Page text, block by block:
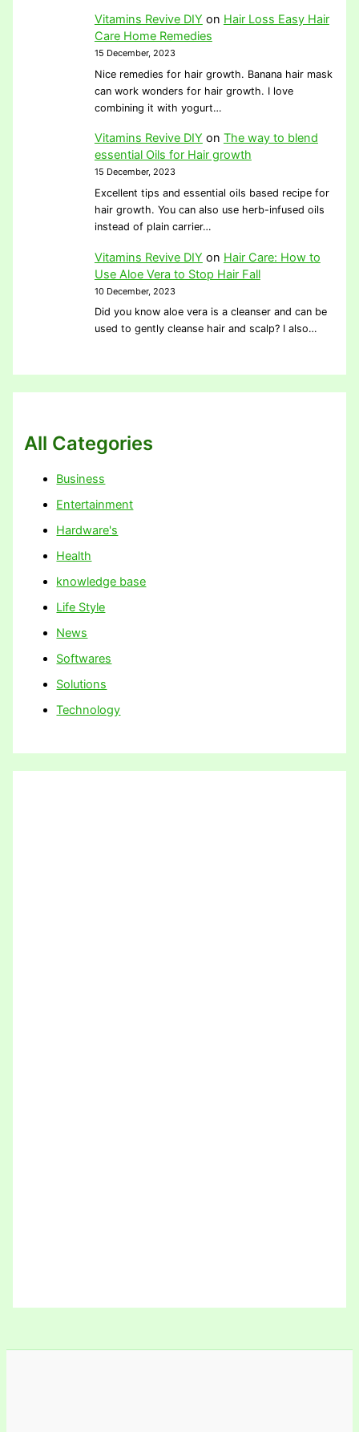
Vitamins Revive DIY on Hair Loss Easy Hair
Care Home Remedies
15 December, 2023
Nice remedies for hair growth. Banana hair mask
can work wonders for hair growth. I love
combining it with yogurt…
Vitamins Revive DIY on The way to blend
essential Oils for Hair growth
15 December, 2023
Excellent tips and essential oils based recipe for
hair growth. You can also use herb-infused oils
instead of plain carrier…
Vitamins Revive DIY on Hair Care: How to
Use Aloe Vera to Stop Hair Fall
10 December, 2023
Did you know aloe vera is a cleanser and can be
used to gently cleanse hair and scalp? I also…
All Categories
Business
Entertainment
Hardware's
Health
knowledge base
Life Style
News
Softwares
Solutions
Technology